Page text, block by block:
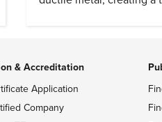
& Accreditation
Application
Company